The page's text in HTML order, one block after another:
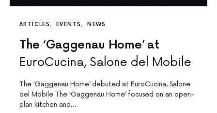
ARTICLES EVENTS NEWS
The ‘Gaggenau Home’ at
EuroCucina, Salone del Mobile
The ‘Gaggenau Home’ debuted at EuroCucina, Salone
del Mobile The ‘Gaggenau Home’ focused on an open-
plan kitchen and…